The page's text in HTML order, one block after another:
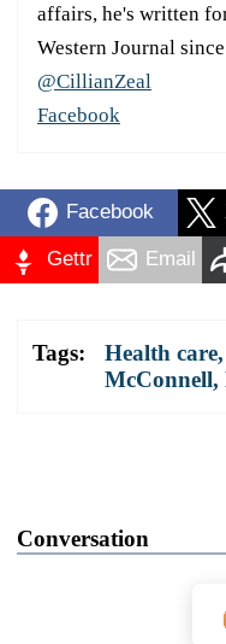
affairs, he's written
Western Journal
@CillianZeal
Facebook
Facebook
Gettr Email
Tags: Health care,
McConnell,
Conversation